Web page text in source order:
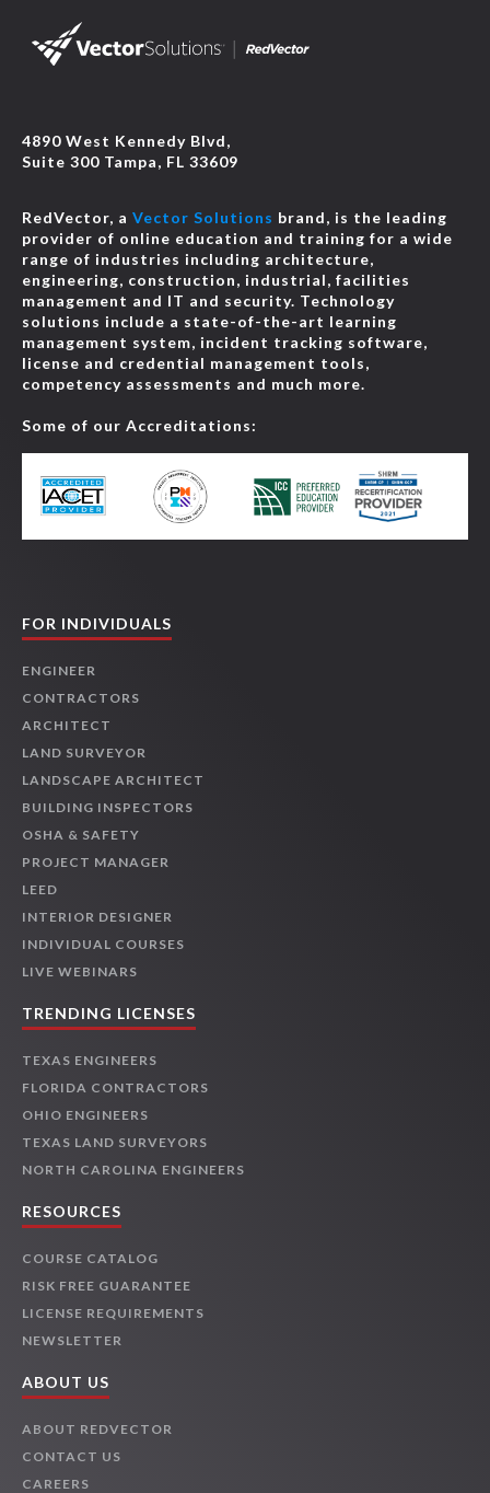
4890 West Kennedy Blvd,
Suite 300 Tampa, FL 33609
RedVector, a Vector Solutions brand, is the leading
provider of online education and training for a wide
range of industries including architecture,
engineering, construction, industrial, facilities
management and IT and security. Technology
solutions include a state-of-the-art learning
management system, incident tracking software,
license and credential management tools,
competency assessments and much more.
Some of our Accreditations:
FOR INDIVIDUALS
ENGINEER
CONTRACTORS
ARCHITECT
LAND SURVEYOR
LANDSCAPE ARCHITECT
BUILDING INSPECTORS
OSHA & SAFETY
PROJECT MANAGER
LEED
INTERIOR DESIGNER
INDIVIDUAL COURSES
LIVE WEBINARS
TRENDING LICENSES
TEXAS ENGINEERS
FLORIDA CONTRACTORS
OHIO ENGINEERS
TEXAS LAND SURVEYORS
NORTH CAROLINA ENGINEERS
RESOURCES
COURSE CATALOG
RISK FREE GUARANTEE
LICENSE REQUIREMENTS
NEWSLETTER
ABOUT US
ABOUT REDVECTOR
CONTACT US
CAREERS